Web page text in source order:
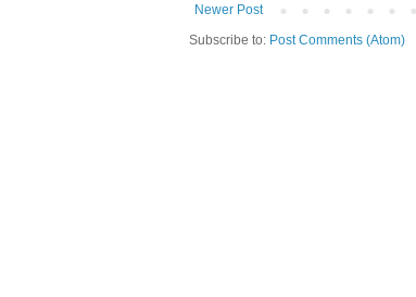
Newer Post
Subscribe to: Post Comments (Atom)